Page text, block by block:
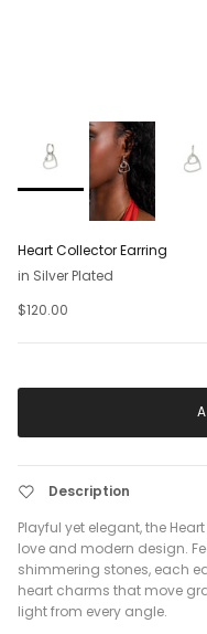
Heart Collector Earring
in Silver Plated
$120.00
Description
Playful yet elegant, the
love and modern design.
shimmering stones, each
heart charms that move
light from every angle.